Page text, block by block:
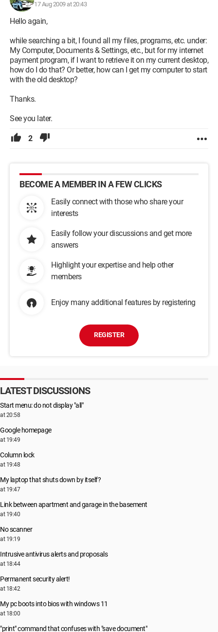
17 Aug 2009 at 20:43
Hello again,
while searching a bit, I found all my files, programs, etc. under:
My Computer, Documents & Settings, etc., but for my internet
payment program, if I want to retrieve it on my current desktop,
how do I do that? Or better, how can I get my computer to start
with the old desktop?
Thanks.
See you later.
2
BECOME A MEMBER IN A FEW CLICKS
Easily connect with those who share your
interests
Easily follow your discussions and get more
answers
Highlight your expertise and help other
members
Enjoy many additional features by registering
REGISTER
LATEST DISCUSSIONS
Start menu: do not display "all"
at 20:58
Google homepage
at 19:49
Column lock
at 19:48
My laptop that shuts down by itself?
at 19:47
Link between apartment and garage in the basement
at 19:40
No scanner
at 19:19
Intrusive antivirus alerts and proposals
at 18:44
Permanent security alert!
at 18:42
My pc boots into bios with windows 11
at 18:00
"print" command that confuses with "save document"